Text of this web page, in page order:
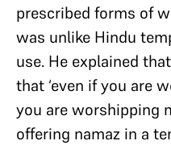
prescribed forms of
was unlike Hindu
use. He explained
that ‘even if you are
you are worshipping
offering namaz in a